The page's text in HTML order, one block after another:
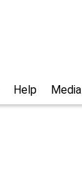
Media
Help